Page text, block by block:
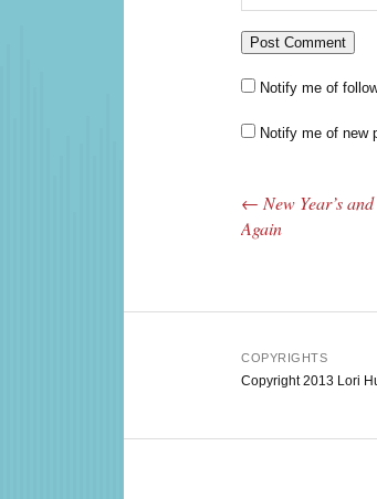
Notify me of
Notify me of new
Post navigation
← New Year’s
Again
COPYRIGHTS
Copyright 2013 Lori